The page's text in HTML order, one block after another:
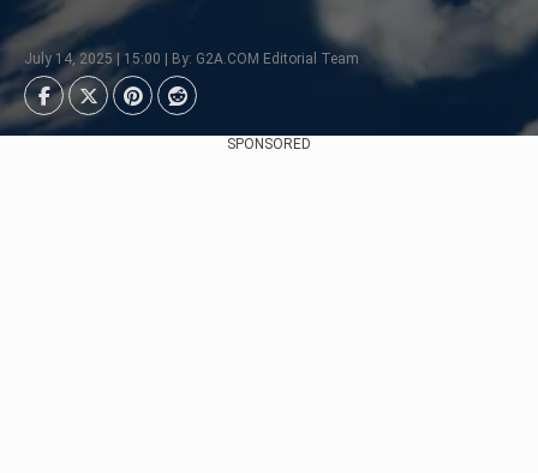
July 14, 2025 | 15:00 | By: G2A.COM Editorial Team
SPONSORED